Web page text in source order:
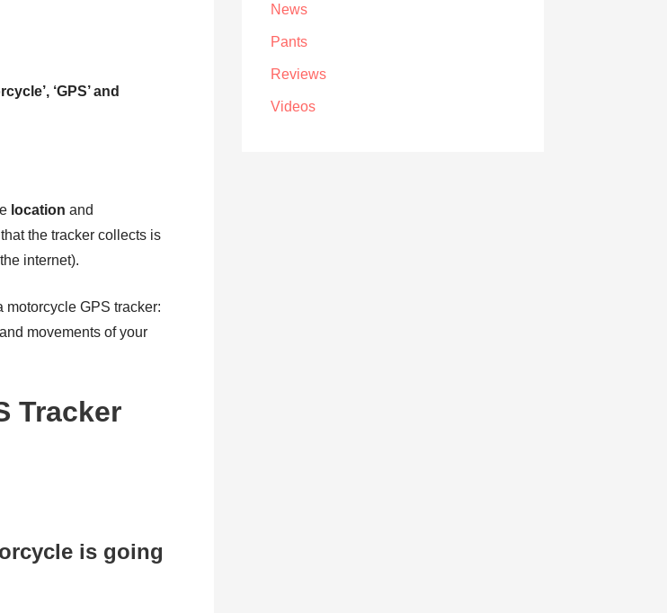
‘GPS’ and
location and
the tracker collects is
internet).
GPS tracker:
movements of your
Tracker
is going
News
Pants
Reviews
Videos